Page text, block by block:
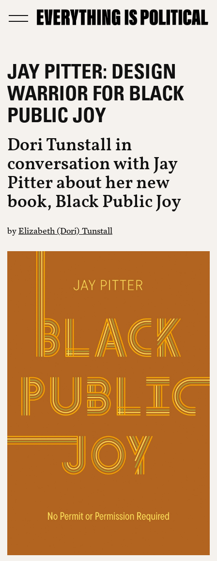
JAY PITTER: DESIGN
WARRIOR FOR BLACK
PUBLIC JOY
Dori Tunstall in
conversation with Jay
Pitter about her new
book, Black Public Joy
byElizabeth (Dori) Tunstall